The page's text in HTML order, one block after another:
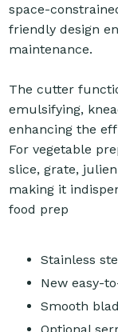
space-
friendly design
maintenance.
The cutter
emulsifying,
enhancing the
For vegetable
slice, grate,
making it
food prep
Stainless
New easy-
Smooth